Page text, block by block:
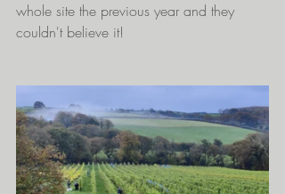
whole site the previous year and they
couldn't believe it!